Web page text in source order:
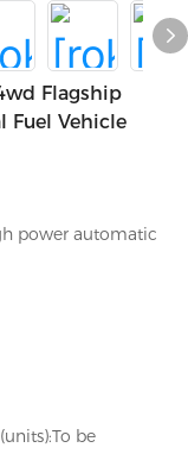
Flagship
Fuel Vehicle
power automatic
be